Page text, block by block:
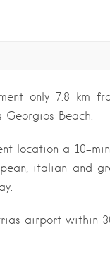
only 7.8 km
Georgios Beach.
location a 10-
italian and
airport within